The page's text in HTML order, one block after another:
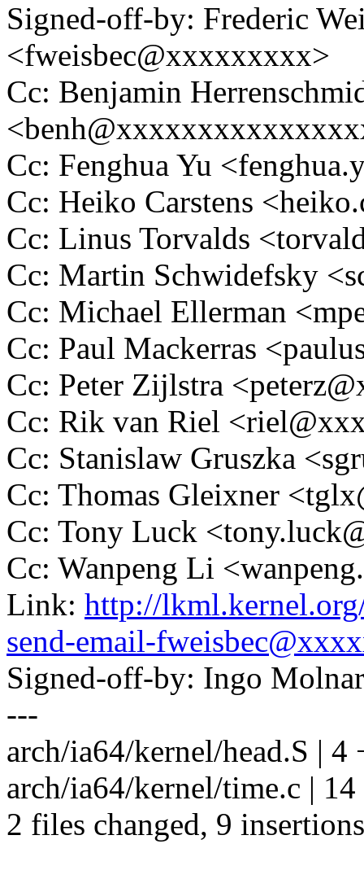
Signed-off-by: Frederic
<fweisbec@xxxxxxxxx>
Cc: Benjamin
Cc: Fenghua Yu
Cc: Heiko Carstens
Cc: Linus Torvalds
Cc: Martin Schwidefsky
Cc: Michael Ellerman
Cc: Paul Mackerras
Cc: Peter Zijlstra
Cc: Rik van Riel
Cc: Stanislaw Gruszka
Cc: Thomas Gleixner
Cc: Tony Luck
Cc: Wanpeng Li
Link: http://
send-email-
Signed-off-by: Ingo
---
arch/ia64/kernel/head.S | 4
arch/ia64/kernel/time.c |
2 files changed, 9